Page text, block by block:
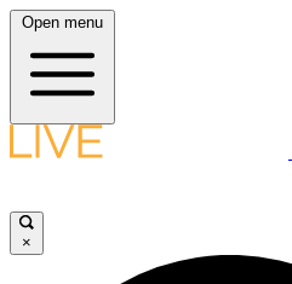
Open menu
×